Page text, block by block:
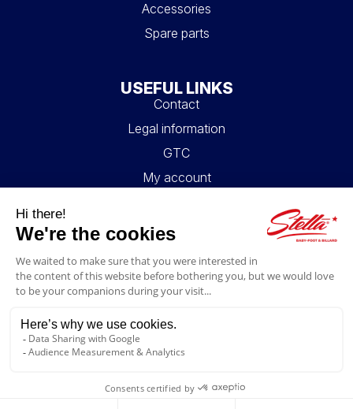
Accessories
Spare parts
USEFUL LINKS
Contact
Legal information
GTC
My account
FAQ
FOLLOW US
4.6/5